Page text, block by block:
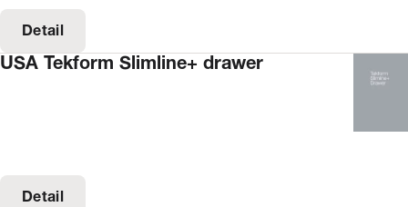
Detail
USA Tekform Slimline+ drawer
Detail